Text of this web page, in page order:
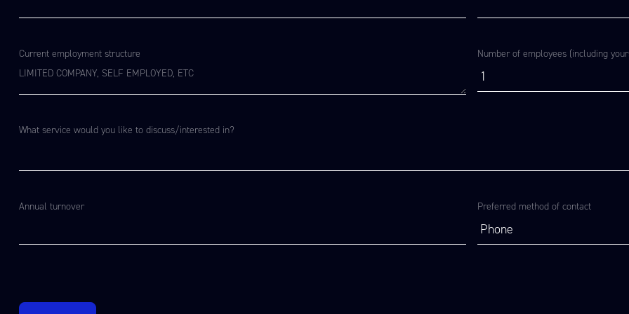
Current employment structure Number of employees (including
What service would you like to discuss/interested in?​
Annual turnover Preferred method of contact